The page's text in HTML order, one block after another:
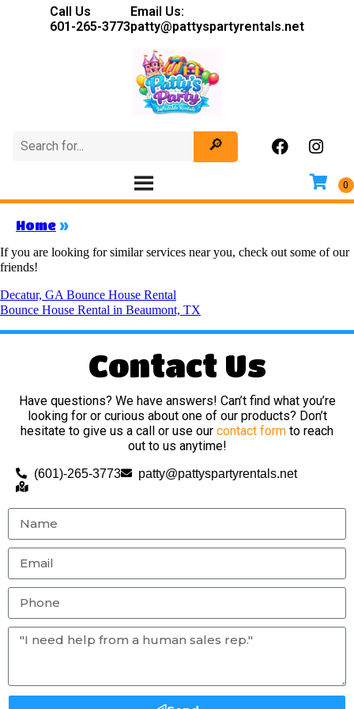
Call Us
601-265-3773
Email Us:
patty@pattyspartyrentals.net
Home »
If you are looking for similar services near you, check out some of our
friends!
Decatur, GA Bounce House Rental
Bounce House Rental in Beaumont, TX
Contact Us
Have questions? We have answers! Can’t find what you’re
looking for or curious about one of our products? Don’t
hesitate to give us a call or use our contact form to reach
out to us anytime!
(601)-265-3773 patty@pattyspartyrentals.net